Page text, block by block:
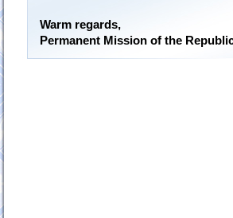
Warm regards,
Permanent Mission of the